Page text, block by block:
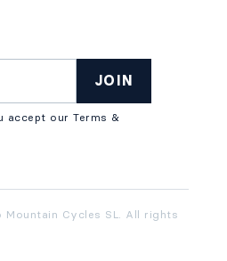
JOIN
accept our Terms &
Cycles SL. All rights